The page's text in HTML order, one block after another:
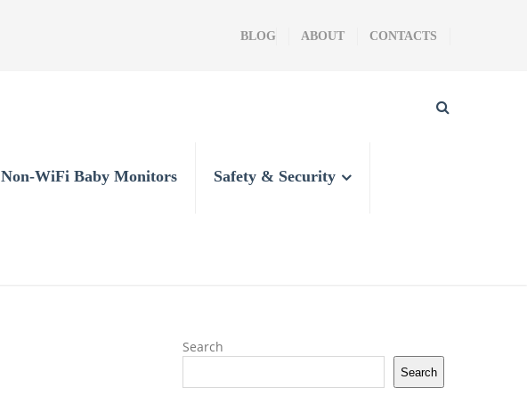
BLOG ABOUT CONTACTS
Non-WiFi Baby Monitors Safety & Security
Search
Search